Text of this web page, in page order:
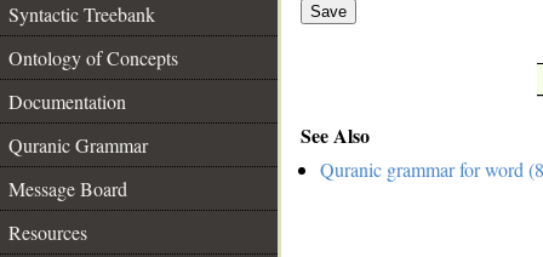
Syntactic Treebank
Ontology of Concepts
Documentation
Quranic Grammar
Message Board
Resources
Save
See Also
Quranic grammar for word